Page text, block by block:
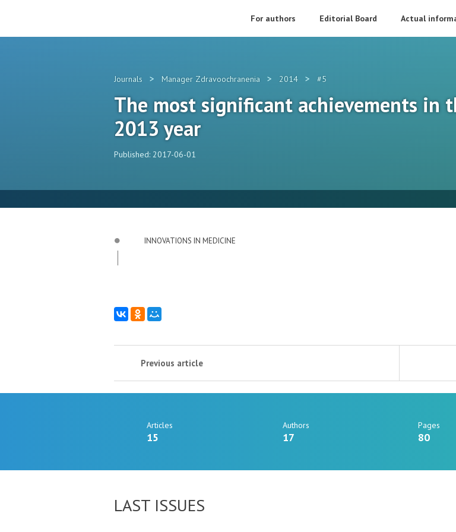
For authors Editorial Board Actual
Journals > Manager Zdravoochranenia > 2014 > #5
The most significant achievements in
2013 year
Published: 2017-06-01
INNOVATIONS IN MEDICINE
Previous article
Articles
15
Authors
17
Pages
80
LAST ISSUES